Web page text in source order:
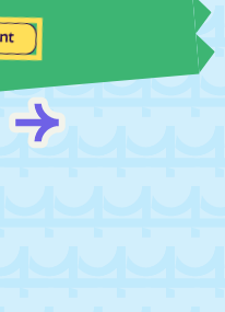
Fieldale
Flint Hill
Floyd